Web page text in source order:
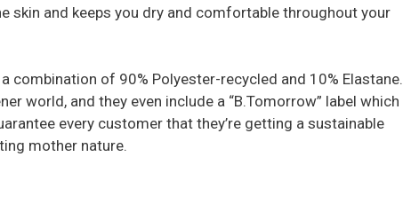
skin and keeps you dry and comfortable throughout your
combination of 90% Polyester-recycled and 10% Elastane.
world, and they even include a “B.Tomorrow” label which
every customer that they’re getting a sustainable
mother nature.